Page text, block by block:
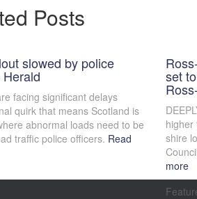
Posts
slowed by police
facing significant delays
quirk that means Scotland is
abnormal loads need to be
traffic police officers. Read
set
higher
shire
more